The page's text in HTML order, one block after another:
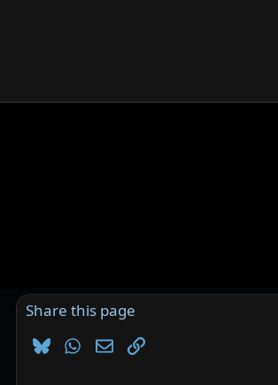
Share this page
BlueskyWhatsApp
EmailLink